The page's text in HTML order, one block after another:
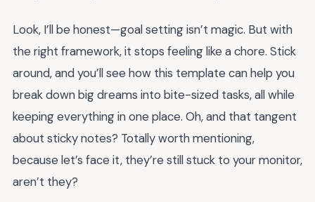
Look, I’ll be honest—goal setting isn’t magic. But with
the right framework, it stops feeling like a chore. Stick
around, and you’ll see how this template can help you
break down big dreams into bite-sized tasks, all while
keeping everything in one place. Oh, and that tangent
about sticky notes? Totally worth mentioning,
because let’s face it, they’re still stuck to your monitor,
aren’t they?